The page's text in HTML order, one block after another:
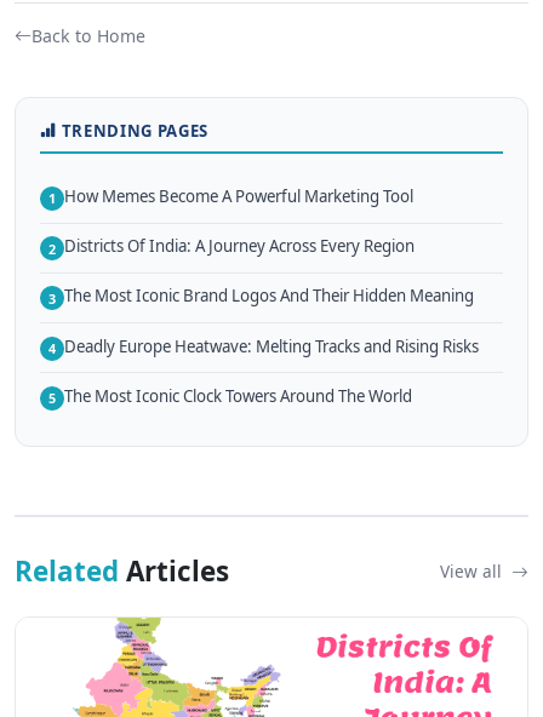
Back to Home
TRENDING PAGES
1 How Memes Become A Powerful Marketing Tool
2 Districts Of India: A Journey Across Every Region
3 The Most Iconic Brand Logos And Their Hidden Meaning
4 Deadly Europe Heatwave: Melting Tracks and Rising Risks
5 The Most Iconic Clock Towers Around The World
Related Articles View all